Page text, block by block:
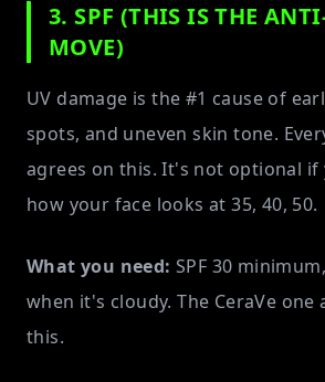
3. SPF (THIS IS THE
MOVE)
UV damage is the #1 cause of
spots, and uneven skin tone.
agrees on this. It's not optional if
how your face looks at 35, 40, 50.
What you need: SPF 30
when it's cloudy. The CeraVe one
this.